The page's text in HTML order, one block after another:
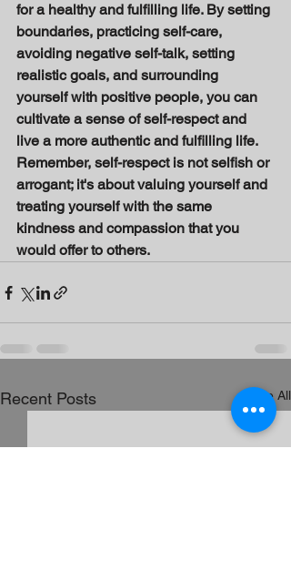
for a healthy and fulfilling life. By setting
boundaries, practicing self-care,
avoiding negative self-talk, setting
realistic goals, and surrounding
yourself with positive people, you can
cultivate a sense of self-respect and
live a more authentic and fulfilling life.
Remember, self-respect is not selfish or
arrogant; it's about valuing yourself and
treating yourself with the same
kindness and compassion that you
would offer to others.
Recent Posts See All